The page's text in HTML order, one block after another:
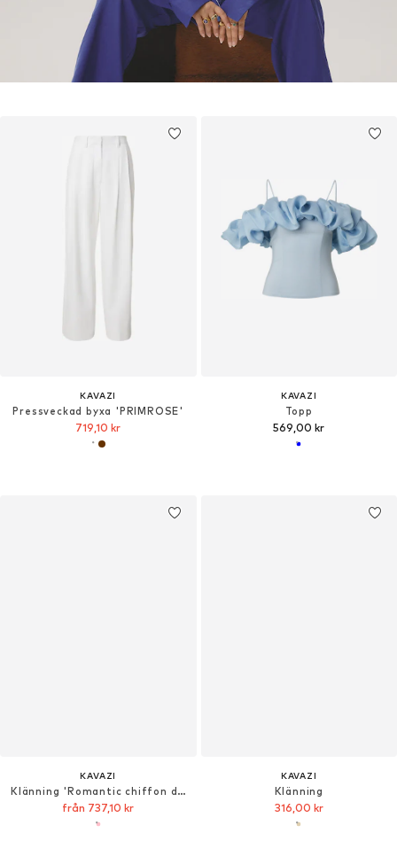
KAVAZI
Pressveckad byxa 'PRIMROSE'
719,10 kr
KAVAZI
Topp
569,00 kr
KAVAZI
Klänning 'Romantic chiffon dress'
från 737,10 kr
KAVAZI
Klänning
316,00 kr